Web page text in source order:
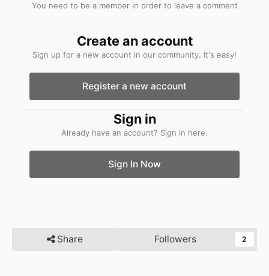
You need to be a member in order to leave a comment
Create an account
Sign up for a new account in our community. It's easy!
Register a new account
Sign in
Already have an account? Sign in here.
Sign In Now
Share Followers 2